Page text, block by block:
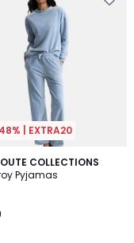
| EXTRA20
COLLECTIONS
Pyjamas